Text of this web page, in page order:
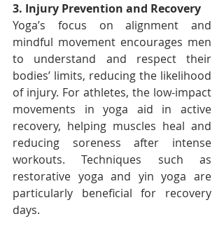
3. Injury Prevention and Recovery
Yoga’s focus on alignment and
mindful movement encourages men
to understand and respect their
bodies’ limits, reducing the likelihood
of injury. For athletes, the low-impact
movements in yoga aid in active
recovery, helping muscles heal and
reducing soreness after intense
workouts. Techniques such as
restorative yoga and yin yoga are
particularly beneficial for recovery
days.